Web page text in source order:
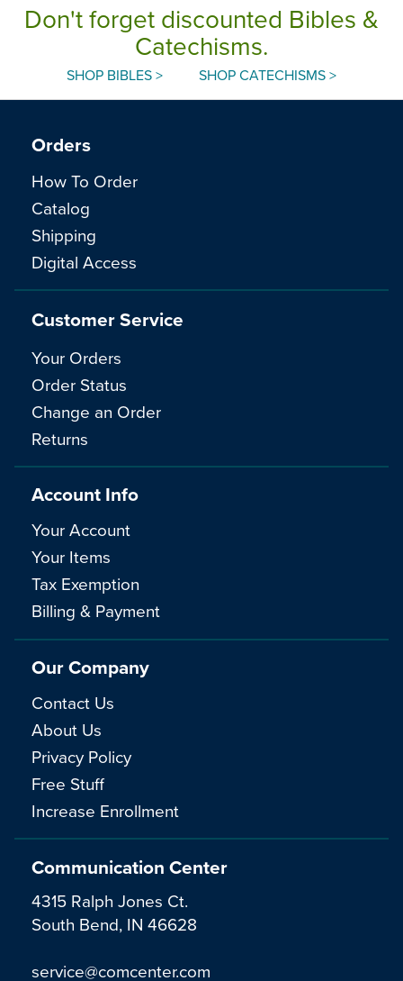
Don't forget discounted Bibles &
Catechisms.
SHOP BIBLES > SHOP CATECHISMS >
Communication Center
4315 Ralph Jones Ct.
South Bend, IN 46628
service@comcenter.com
Orders
How To Order
Catalog
Shipping
Digital Access
Customer Service
Your Orders
Order Status
Change an Order
Returns
Account Info
Your Account
Your Items
Tax Exemption
Billing & Payment
Our Company
Contact Us
About Us
Privacy Policy
Free Stuff
Increase Enrollment